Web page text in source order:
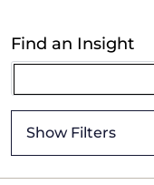
Find an Insight
Show Filters